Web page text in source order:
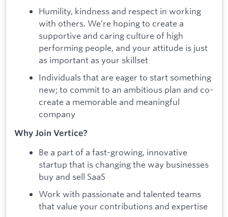
Humility, kindness and respect in working
with others. We’re hoping to create a
supportive and caring culture of high
performing people, and your attitude is just
as important as your skillset
Individuals that are eager to start something
new; to commit to an ambitious plan and co-
create a memorable and meaningful
company
Why Join Vertice?
Be a part of a fast-growing, innovative
startup that is changing the way businesses
buy and sell SaaS
Work with passionate and talented teams
that value your contributions and expertise